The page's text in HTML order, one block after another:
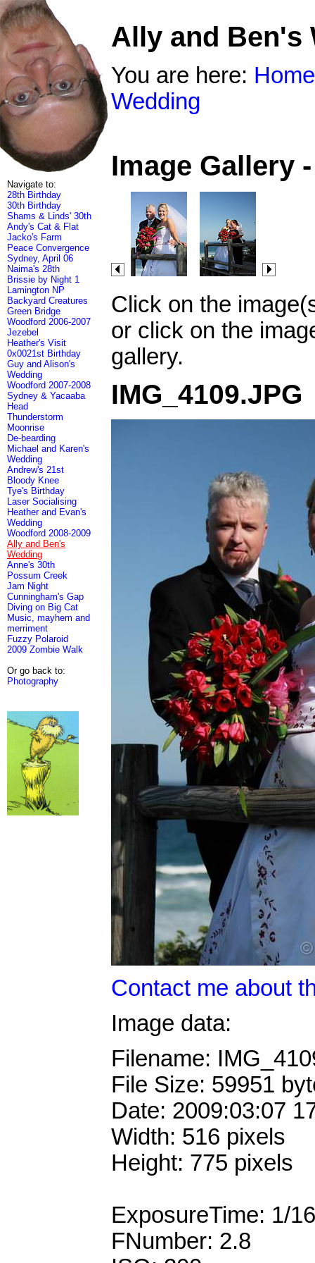
Navigate to:
28th Birthday
30th Birthday
Shams & Linds' 30th
Andy's Cat & Flat
Jacko's Farm
Peace Convergence
Sydney, April 06
Naima's 28th
Brissie by Night 1
Lamington NP
Backyard Creatures
Green Bridge
Woodford 2006-2007
Jezebel
Heather's Visit
0x0021st Birthday
Guy and Alison's
Wedding
Woodford 2007-2008
Sydney & Yacaaba
Head
Thunderstorm
Moonrise
De-bearding
Michael and Karen's
Wedding
Andrew's 21st
Bloody Knee
Tye's Birthday
Laser Socialising
Heather and Evan's
Wedding
Woodford 2008-2009
Ally and Ben's
Wedding
Anne's 30th
Possum Creek
Jam Night
Cunningham's Gap
Diving on Big Cat
Music, mayhem and
merriment
Fuzzy Polaroid
2009 Zombie Walk
Or go back to:
Photography
Ally and Ben's
You are here: Home
Wedding
Image Gallery
Click on the
or click on the
gallery.
IMG_4109.JPG
Contact me about
Image data:
Filename:
File Size: 59951
Date: 2009:03:07
Width: 516 pixels
Height: 775 pixels
ExposureTime: 1/
FNumber: 2.8